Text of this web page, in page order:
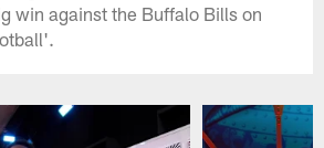
win against the Buffalo Bills on